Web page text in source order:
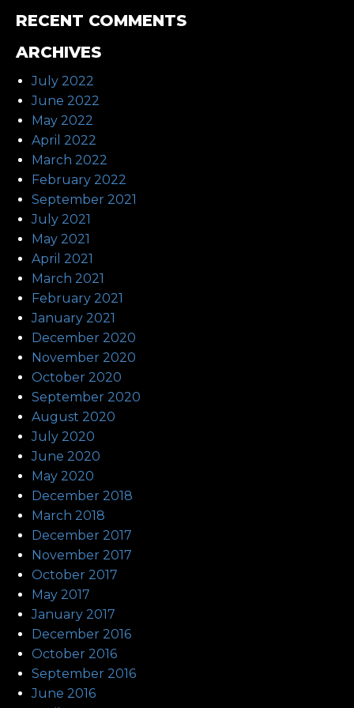
RECENT COMMENTS
ARCHIVES
July 2022
June 2022
May 2022
April 2022
March 2022
February 2022
September 2021
July 2021
May 2021
April 2021
March 2021
February 2021
January 2021
December 2020
November 2020
October 2020
September 2020
August 2020
July 2020
June 2020
May 2020
December 2018
March 2018
December 2017
November 2017
October 2017
May 2017
January 2017
December 2016
October 2016
September 2016
June 2016